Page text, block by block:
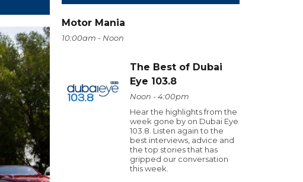
Motor Mania
10:00am - Noon
The Best of Dubai
Eye 103.8
Noon - 4:00pm
Hear the highlights from the
week gone by on Dubai Eye
103.8. Listen again to the
best interviews, advice and
the top stories that has
gripped our conversation
this week.